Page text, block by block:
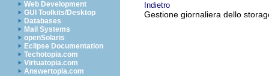
Web Development
GUI Toolkits/Desktop
Databases
Mail Systems
openSolaris
Eclipse Documentation
Techotopia.com
Virtuatopia.com
Answertopia.com
Indietro
Gestione giornaliera dello